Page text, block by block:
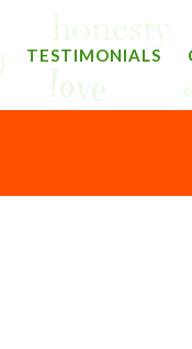
TESTIMONIALS